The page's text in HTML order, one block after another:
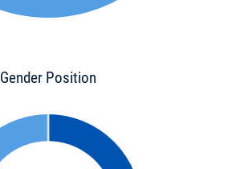
Gender Position